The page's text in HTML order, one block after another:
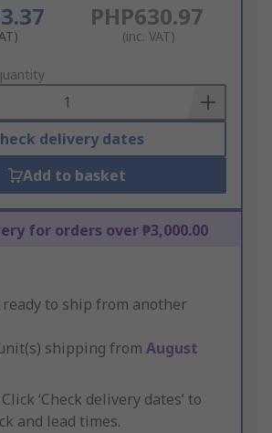
PHP630.97
(inc. VAT)
delivery dates
Add to basket
for orders over ₱3,000.00
to ship from another
shipping from August
Click ‘Check delivery dates’ to
and lead times.